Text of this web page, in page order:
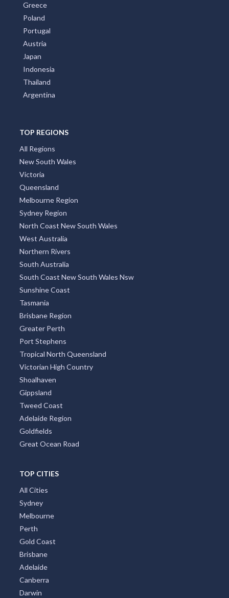
Greece
Poland
Portugal
Austria
Japan
Indonesia
Thailand
Argentina
TOP REGIONS
All Regions
New South Wales
Victoria
Queensland
Melbourne Region
Sydney Region
North Coast New South Wales
West Australia
Northern Rivers
South Australia
South Coast New South Wales Nsw
Sunshine Coast
Tasmania
Brisbane Region
Greater Perth
Port Stephens
Tropical North Queensland
Victorian High Country
Shoalhaven
Gippsland
Tweed Coast
Adelaide Region
Goldfields
Great Ocean Road
TOP CITIES
All Cities
Sydney
Melbourne
Perth
Gold Coast
Brisbane
Adelaide
Canberra
Darwin